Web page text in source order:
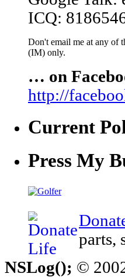
ICQ:
Don't email me at any of
(IM) only.
… on
http://
Current
Press My
parts,
NSLog(); ©